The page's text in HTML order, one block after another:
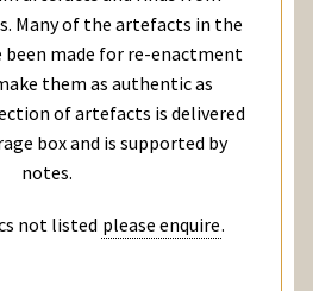
Many of the artefacts in the
been made for re-enactment
them as authentic as
of artefacts is delivered
box and is supported by
notes.
not listed please enquire.